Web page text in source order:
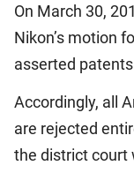
On March 30,
Nikon’s motion
asserted
Accordingly, all
are rejected
the district court